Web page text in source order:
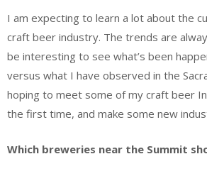
I am expecting to learn a lot about the
craft beer industry. The trends are
be interesting to see what’s been
versus what I have observed in the
hoping to meet some of my craft beer
the first time, and make some new
Which breweries near the Summit